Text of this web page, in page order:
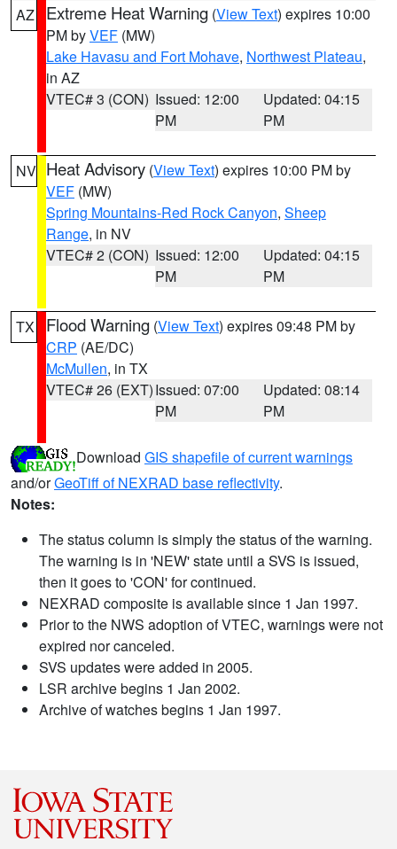
AZ Extreme Heat Warning (View Text) expires 10:00
PM byVEF (MW)
Lake Havasu and Fort Mohave, Northwest Plateau,
in AZ
VTEC# 3 (CON) Issued: 12:00
PM
Updated: 04:15
PM
NV Heat Advisory (View Text) expires 10:00 PM by
VEF (MW)
Spring Mountains-Red Rock Canyon, Sheep
Range, in NV
VTEC# 2 (CON) Issued: 12:00
PM
Updated: 04:15
PM
TX Flood Warning (View Text) expires 09:48 PM by
CRP (AE/DC)
McMullen, in TX
VTEC# 26 (EXT)Issued: 07:00
PM
Updated: 08:14
PM
Download GIS shapefile of current warnings
and/orGeoTiff of NEXRAD base reflectivity.
Notes:
The status column is simply the status of the warning.
The warning is in 'NEW' state until a SVS is issued,
then it goes to 'CON' for continued.
NEXRAD composite is available since 1 Jan 1997.
Prior to the NWS adoption of VTEC, warnings were not
expired nor canceled.
SVS updates were added in 2005.
LSR archive begins 1 Jan 2002.
Archive of watches begins 1 Jan 1997.